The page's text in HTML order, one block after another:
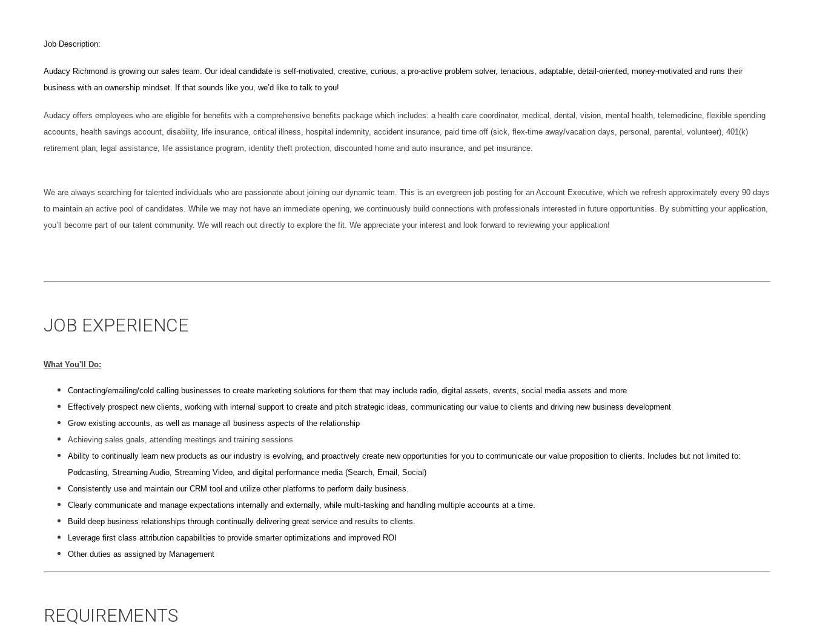
Job Description:
Audacy Richmond is growing our sales team. Our ideal candidate is self-motivated, creative, curious, a pro-active problem solver, tenacious, adaptable, detail-oriented, money-motivated and runs their
business with an ownership mindset. If that sounds like you, we’d like to talk to you!
Audacy offers employees who are eligible for benefits with a comprehensive benefits package which includes: a health care coordinator, medical, dental, vision, mental health, telemedicine, flexible spending
accounts, health savings account, disability, life insurance, critical illness, hospital indemnity, accident insurance, paid time off (sick, flex-time away/vacation days, personal, parental, volunteer), 401(k)
retirement plan, legal assistance, life assistance program, identity theft protection, discounted home and auto insurance, and pet insurance.
We are always searching for talented individuals who are passionate about joining our dynamic team. This is an evergreen job posting for an Account Executive, which we refresh approximately every 90 days
to maintain an active pool of candidates. While we may not have an immediate opening, we continuously build connections with professionals interested in future opportunities. By submitting your application,
you’ll become part of our talent community. We will reach out directly to explore the fit. We appreciate your interest and look forward to reviewing your application!
JOB EXPERIENCE
What You'll Do:
Contacting/emailing/cold calling businesses to create marketing solutions for them that may include radio, digital assets, events, social media assets and more
Effectively prospect new clients, working with internal support to create and pitch strategic ideas, communicating our value to clients and driving new business development
Grow existing accounts, as well as manage all business aspects of the relationship
Achieving sales goals, attending meetings and training sessions
Ability to continually learn new products as our industry is evolving, and proactively create new opportunities for you to communicate our value proposition to clients. Includes but not limited to:
Podcasting, Streaming Audio, Streaming Video, and digital performance media (Search, Email, Social)
Consistently use and maintain our CRM tool and utilize other platforms to perform daily business.
Clearly communicate and manage expectations internally and externally, while multi-tasking and handling multiple accounts at a time.
Build deep business relationships through continually delivering great service and results to clients.
Leverage first class attribution capabilities to provide smarter optimizations and improved ROI
Other duties as assigned by Management
REQUIREMENTS